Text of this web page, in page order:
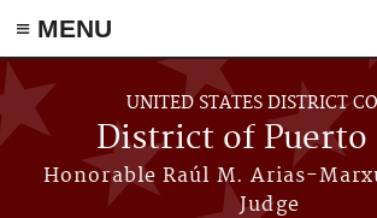
≡ MENU
Skip to main content
UNITED STATES DISTRICT
District of Puerto
Honorable Raúl M. Arias-
Judge